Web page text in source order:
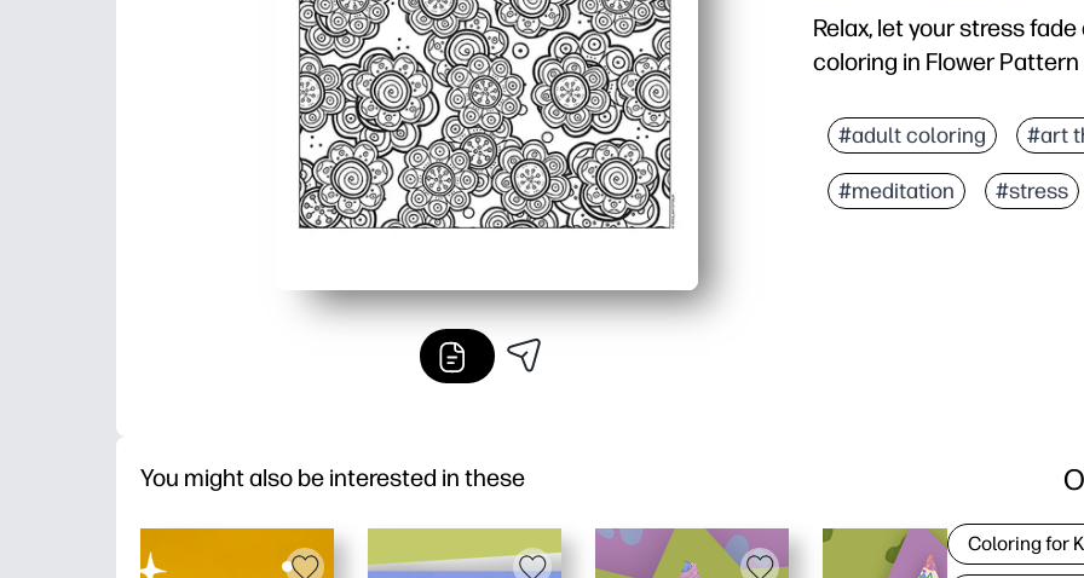
Relax, let your stress
coloring in Flower Pattern
Print-and-go simplicity
Keeps hands busy
Flexible for any age
#adult coloring #art
#meditation #stress
You might also be interested in these
Coloring for